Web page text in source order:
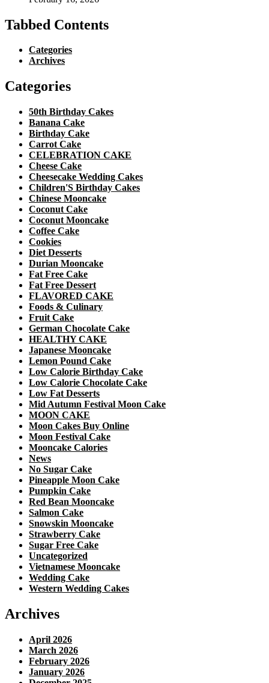
Tabbed Contents
Categories
Archives
Categories
50th Birthday Cakes
Banana Cake
Birthday Cake
Carrot Cake
CELEBRATION CAKE
Cheese Cake
Cheesecake Wedding Cakes
Children'S Birthday Cakes
Chinese Mooncake
Coconut Cake
Coconut Mooncake
Coffee Cake
Cookies
Diet Desserts
Durian Mooncake
Fat Free Cake
Fat Free Dessert
FLAVORED CAKE
Foods & Culinary
Fruit Cake
German Chocolate Cake
HEALTHY CAKE
Japanese Mooncake
Lemon Pound Cake
Low Calorie Birthday Cake
Low Calorie Chocolate Cake
Low Fat Desserts
Mid Autumn Festival Moon Cake
MOON CAKE
Moon Cakes Buy Online
Moon Festival Cake
Mooncake Calories
News
No Sugar Cake
Pineapple Moon Cake
Pumpkin Cake
Red Bean Mooncake
Salmon Cake
Snowskin Mooncake
Strawberry Cake
Sugar Free Cake
Uncategorized
Vietnamese Mooncake
Wedding Cake
Western Wedding Cakes
Archives
April 2026
March 2026
February 2026
January 2026